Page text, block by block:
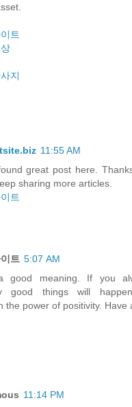
트
지
11:55 AM
great post here.
sharing more articles.
트
트 5:07 AM
good meaning. If you
good things will
the power of positivity. Have
11:14 PM